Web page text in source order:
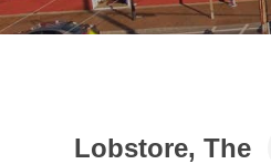
Lobstore, The